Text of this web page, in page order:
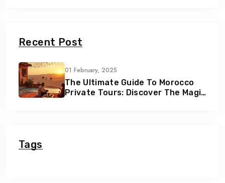
Recent Post
01 February, 2025
The Ultimate Guide To Morocco
Private Tours: Discover The Magic
Tags